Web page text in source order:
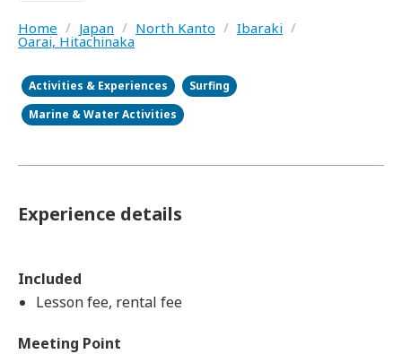
Home / Japan / North Kanto / Ibaraki /
Oarai, Hitachinaka
Activities & Experiences
Surfing
Marine & Water Activities
Experience details
Included
Lesson fee, rental fee
Meeting Point